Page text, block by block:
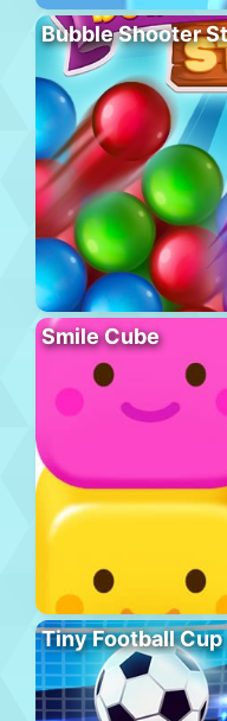
Bubble Shooter
Smile Cube
Tiny Football Cup